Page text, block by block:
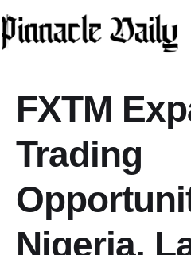
FXTM
Trading
Nigeria,